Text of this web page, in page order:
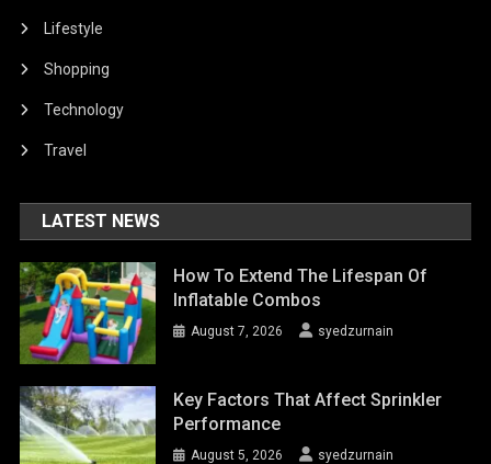
Lifestyle
Shopping
Technology
Travel
LATEST NEWS
How To Extend The Lifespan Of
Inflatable Combos
August 7, 2026 syedzurnain
Key Factors That Affect Sprinkler
Performance
August 5, 2026 syedzurnain